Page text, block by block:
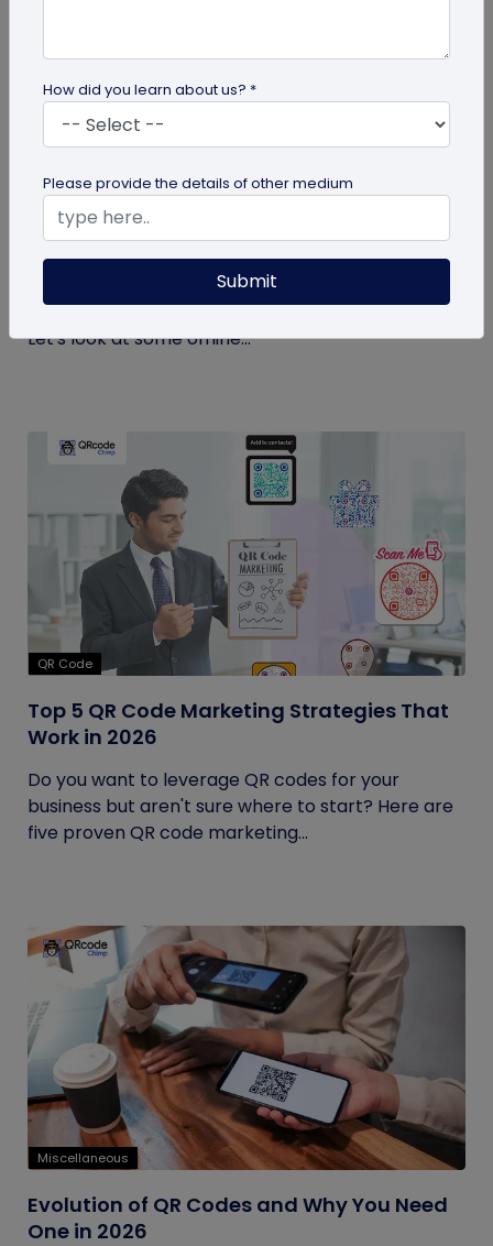
Top 9 Offline to Online Marketing Tips for
2026
Integrating your online and offline channels is
essential to improving your marketing outcomes.
Let's look at some offline...
QR Code
Top 5 QR Code Marketing Strategies That
Work in 2026
Do you want to leverage QR codes for your
business but aren't sure where to start? Here are
five proven QR code marketing...
Miscellaneous
Evolution of QR Codes and Why You Need
One in 2026
How did you learn about us? *
Please provide the details of other medium
Submit